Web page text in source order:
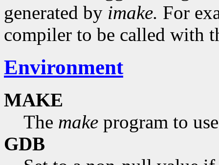
generated by imake. For
compiler to be called with
Environment
MAKE
The make program to
GDB